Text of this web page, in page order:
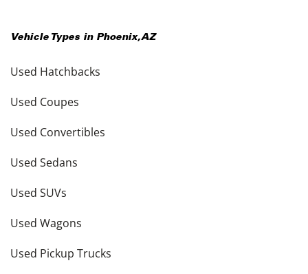
Vehicle Types in Phoenix,AZ
Used Hatchbacks
Used Coupes
Used Convertibles
Used Sedans
Used SUVs
Used Wagons
Used Pickup Trucks